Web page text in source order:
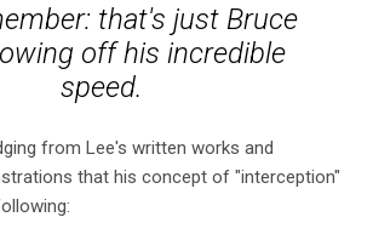
that's just Bruce
off his incredible
speed.
from Lee's written works and
that his concept of "interception"